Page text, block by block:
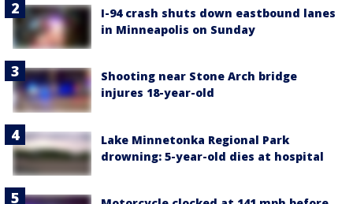
I-94 crash shuts down eastbound lanes
in Minneapolis on Sunday
Shooting near Stone Arch bridge
injures 18-year-old
Lake Minnetonka Regional Park
drowning: 5-year-old dies at hospital